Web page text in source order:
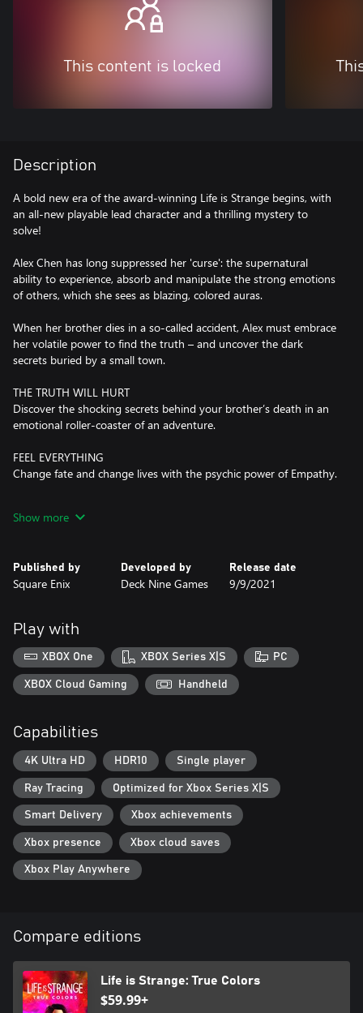
This content is locked
Description
A bold new era of the award-winning Life is Strange begins, with
an all-new playable lead character and a thrilling mystery to
solve!
Alex Chen has long suppressed her 'curse': the supernatural
ability to experience, absorb and manipulate the strong emotions
of others, which she sees as blazing, colored auras.
When her brother dies in a so-called accident, Alex must embrace
her volatile power to find the truth – and uncover the dark
secrets buried by a small town.
THE TRUTH WILL HURT
Discover the shocking secrets behind your brother’s death in an
emotional roller-coaster of an adventure.
FEEL EVERYTHING
Change fate and change lives with the psychic power of Empathy.
Build trust with the townsfolk – and embrace friendship or
A TRULY PERSONAL STORY
Make tough decisions and choose your own future. Freely roam
FIND YOUR VOICE
And decide Alex's style, with up to 24 outfits in your wardrobe.
EXCLUSIVE SOUNDTRACK
songs including Radiohead, Phoebe Bridgers, Gabrielle Aplin, and
more.
Show more
Published by
Square Enix
Developed by
Deck Nine Games
Release date
9/9/2021
Play with
XBOX One XBOX Series X|S PC
XBOX Cloud Gaming Handheld
Capabilities
4K Ultra HD HDR10 Single player
Ray Tracing Optimized for Xbox Series X|S
Smart Delivery Xbox achievements
Xbox presence Xbox cloud saves
Xbox Play Anywhere
Compare editions
Life is Strange: True Colors
$59.99+